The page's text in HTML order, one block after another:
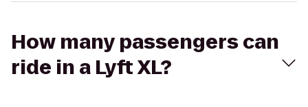
How many passengers can
ride in a Lyft XL?